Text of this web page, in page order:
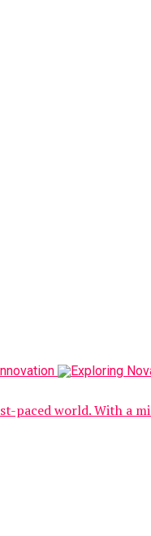
paced world. With a